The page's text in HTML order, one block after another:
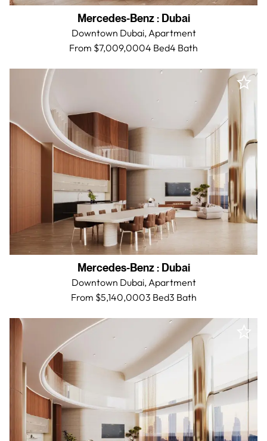
Mercedes-Benz: Dubai
Downtown Dubai,Apartment
From $7,009,0004 Bed4 Bath
Mercedes-Benz: Dubai
Downtown Dubai,Apartment
From $5,140,0003 Bed3 Bath